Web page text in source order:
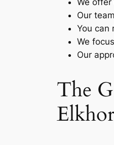
Our
You can
We
Our
The